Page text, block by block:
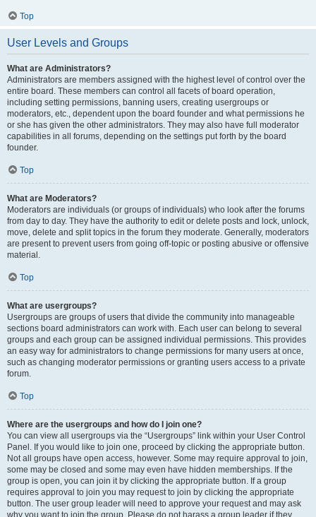
Top
User Levels and Groups
What are Administrators?
Administrators are members assigned with the highest level of control over the
entire board. These members can control all facets of board operation,
including setting permissions, banning users, creating usergroups or
moderators, etc., dependent upon the board founder and what permissions he
or she has given the other administrators. They may also have full moderator
capabilities in all forums, depending on the settings put forth by the board
founder.
Top
What are Moderators?
Moderators are individuals (or groups of individuals) who look after the forums
from day to day. They have the authority to edit or delete posts and lock, unlock,
move, delete and split topics in the forum they moderate. Generally, moderators
are present to prevent users from going off-topic or posting abusive or offensive
material.
Top
What are usergroups?
Usergroups are groups of users that divide the community into manageable
sections board administrators can work with. Each user can belong to several
groups and each group can be assigned individual permissions. This provides
an easy way for administrators to change permissions for many users at once,
such as changing moderator permissions or granting users access to a private
forum.
Top
Where are the usergroups and how do I join one?
You can view all usergroups via the “Usergroups” link within your User Control
Panel. If you would like to join one, proceed by clicking the appropriate button.
Not all groups have open access, however. Some may require approval to join,
some may be closed and some may even have hidden memberships. If the
group is open, you can join it by clicking the appropriate button. If a group
requires approval to join you may request to join by clicking the appropriate
button. The user group leader will need to approve your request and may ask
why you want to join the group. Please do not harass a group leader if they